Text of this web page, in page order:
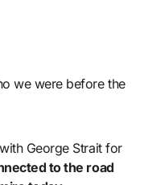
we were before the
George Strait for
to the road